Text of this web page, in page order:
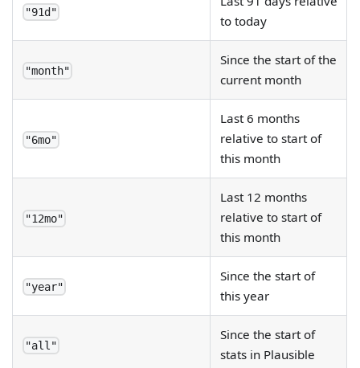
"91d"
to today
"month"
Since the start of the
current month
"6mo"
Last 6 months
relative to start of
this month
"12mo"
Last 12 months
relative to start of
this month
"year"
Since the start of
this year
"all"
Since the start of
stats in Plausible